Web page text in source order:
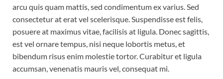
arcu quis quam mattis, sed condimentum ex varius. Sed
consectetur at erat vel scelerisque. Suspendisse est felis,
posuere at maximus vitae, facilisis at ligula. Donec sagittis,
est vel ornare tempus, nisi neque lobortis metus, et
bibendum risus enim molestie tortor. Curabitur et ligula
accumsan, venenatis mauris vel, consequat mi.